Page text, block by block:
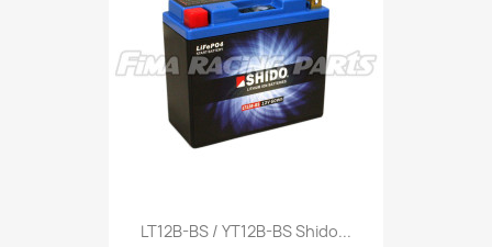
LT12B-BS / YT12B-BS Shido...